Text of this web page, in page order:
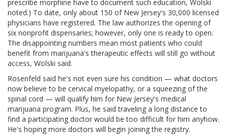
prescribe morphine have to document such education, Wolski
noted.) To date, only about 150 of New Jersey's 30,000 licensed
physicians have registered. The law authorizes the opening of
six nonprofit dispensaries; however, only one is ready to open.
The disappointing numbers mean most patients who could
benefit from marijuana's therapeutic effects will still go without
access, Wolski said.
Rosenfeld said he's not even sure his condition — what doctors
now believe to be cervical myelopathy, or a squeezing of the
spinal cord — will qualify him for New Jersey's medical
marijuana program. Plus, he said traveling a long distance to
find a participating doctor would be too difficult for him anyhow.
He's hoping more doctors will begin joining the registry.